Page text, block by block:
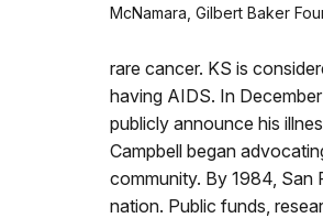
McNamara, Gilbert Baker
rare cancer. KS is
having AIDS. In
publicly announce his
Campbell began
community. By 1984, San
nation. Public funds,